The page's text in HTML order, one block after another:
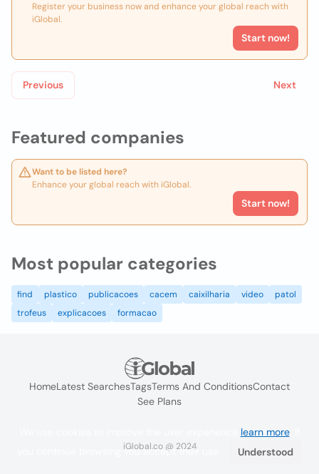
Featured companies
Want to be listed here?
Enhance your global reach with iGlobal.
Start now!
Register your business now and enhance your global reach with
iGlobal.
Start now!
Previous Next
Most popular categories
find plastico publicacoes cacem caixilharia video
patol
trofeus
explicacoes formacao
HomeLatest SearchesTagsTerms And ConditionsContact
See Plans
iGlobal.co @ 2024
learn more. If
you continue browsing you accept their use.
Understood